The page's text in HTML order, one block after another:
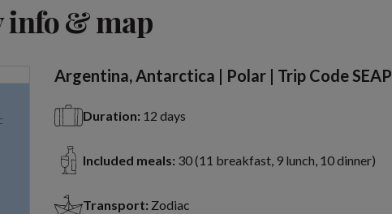
info & map
Argentina, Antarctica | Polar | Trip Code SEAP
Duration: 12 days
Included meals: 30 (11 breakfast, 9 lunch, 10 dinner)
Transport: Zodiac